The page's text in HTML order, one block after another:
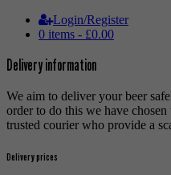
Login/Register
0 items - £0.00
Delivery information
We aim to deliver your beer
order to do this we have
trusted courier who provide a
Delivery prices